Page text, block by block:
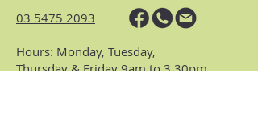
03 5475 2093
Hours: Monday, Tuesday,
Thursday & Friday 9am to 3.30pm